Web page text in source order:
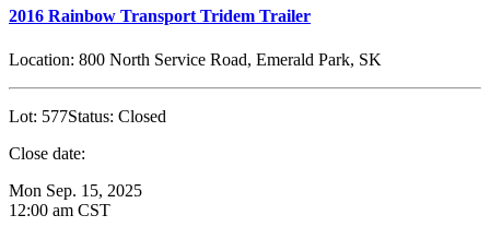
2016 Rainbow Transport Tridem Trailer
Location: 800 North Service Road, Emerald Park, SK
Lot: 577Status: Closed
Close date:
Mon Sep. 15, 2025
12:00 am CST